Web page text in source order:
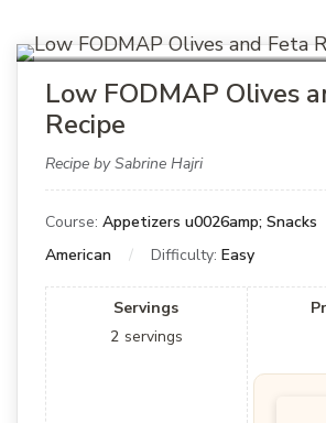
Low FODMAP Olives
Recipe
Recipe by Sabrine Hajri
Course: Appetizers u0026amp; Snacks
American
Difficulty: Easy
Servings
2 servings